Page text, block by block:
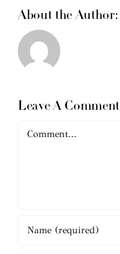
About the Author:
Leave A Comment
Comment